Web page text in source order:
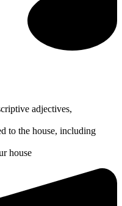
adjectives,
to the house, including
house